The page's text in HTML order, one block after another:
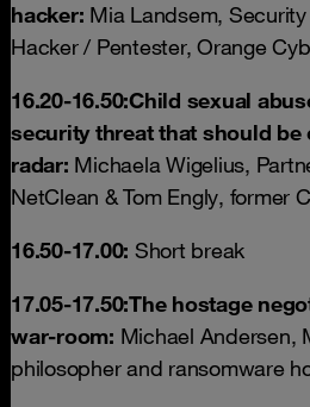
hacker: Mia Landsem,
Hacker / Pentester, Orange
16.20-16.50:Child sexual
security threat that should be
radar: Michaela Wigelius,
NetClean & Tom Engly, former
16.50-17.00: Short break
17.05-17.50:The hostage
war-room: Michael Andersen,
philosopher and ransomware